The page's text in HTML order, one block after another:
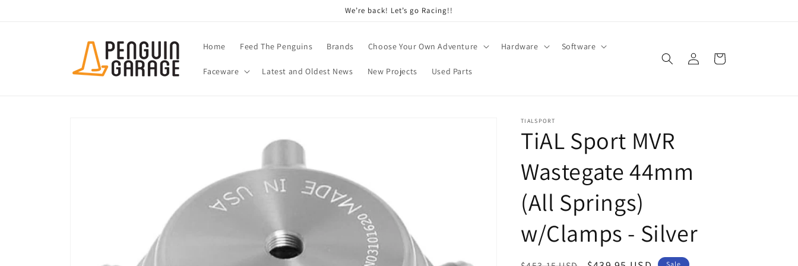
We’re back! Let’s go Racing!!
Home Feed The Penguins Brands Choose Your Own Adventure Hardware Software
Faceware Latest and Oldest News New Projects Used Parts
Log
in
Cart
TIALSPORT
TiAL Sport MVR
Wastegate 44mm
(All Springs)
w/Clamps - Silver
Sale